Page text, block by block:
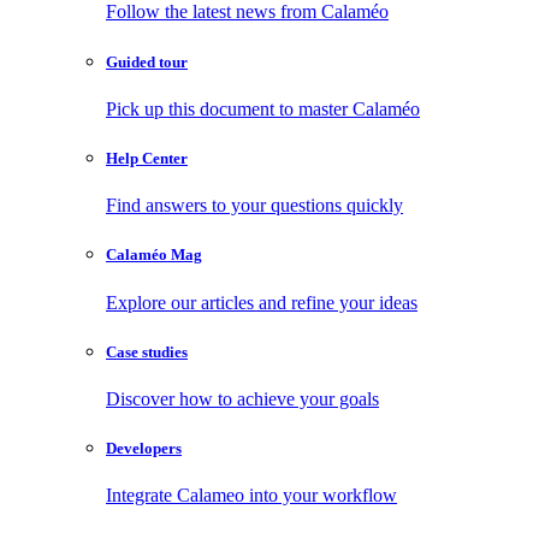
Follow the latest news from Calaméo
Guided tour
Pick up this document to master Calaméo
Help Center
Find answers to your questions quickly
Calaméo Mag
Explore our articles and refine your ideas
Case studies
Discover how to achieve your goals
Developers
Integrate Calameo into your workflow